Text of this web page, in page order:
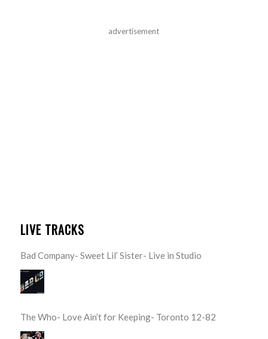
advertisement
LIVE TRACKS
Bad Company- Sweet Lil’ Sister- Live in Studio
The Who- Love Ain’t for Keeping- Toronto 12-82